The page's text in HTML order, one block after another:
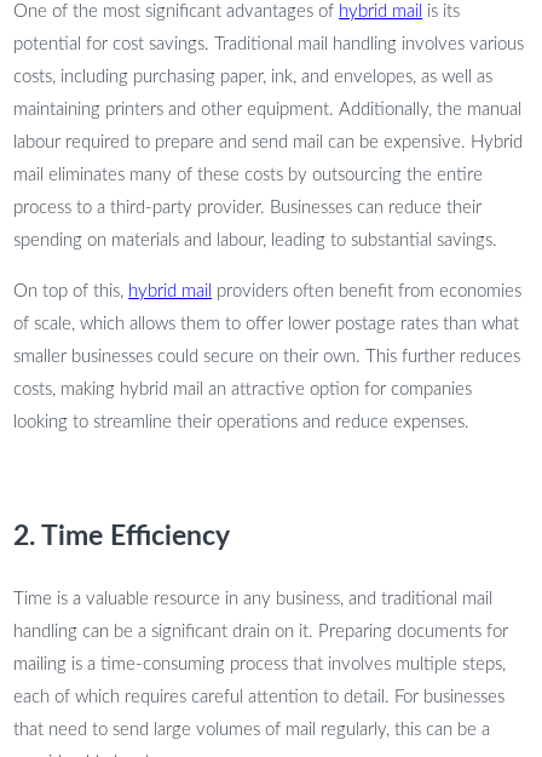
One of the most significant advantages of hybrid mail is its
potential for cost savings. Traditional mail handling involves various
costs, including purchasing paper, ink, and envelopes, as well as
maintaining printers and other equipment. Additionally, the manual
labour required to prepare and send mail can be expensive. Hybrid
mail eliminates many of these costs by outsourcing the entire
process to a third-party provider. Businesses can reduce their
spending on materials and labour, leading to substantial savings.
On top of this, hybrid mail providers often benefit from economies
of scale, which allows them to offer lower postage rates than what
smaller businesses could secure on their own. This further reduces
costs, making hybrid mail an attractive option for companies
looking to streamline their operations and reduce expenses.
2. Time Efficiency
Time is a valuable resource in any business, and traditional mail
handling can be a significant drain on it. Preparing documents for
mailing is a time-consuming process that involves multiple steps,
each of which requires careful attention to detail. For businesses
that need to send large volumes of mail regularly, this can be a